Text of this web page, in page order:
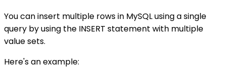
You can insert multiple rows in MySQL using a single
query by using the INSERT statement with multiple
value sets.
Here's an example: